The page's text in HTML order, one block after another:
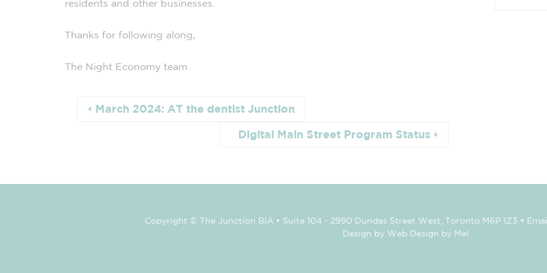
residents and other businesses
Thanks for following along,
The Night Economy team
March 2024: AT the dentist Junction
Digital Main Street Program Status
Copyright © The Junction BIA • Suite 104 - 2990 Dundas Street West, Toronto M6P 1Z3 •
Design by Web Design by Mel